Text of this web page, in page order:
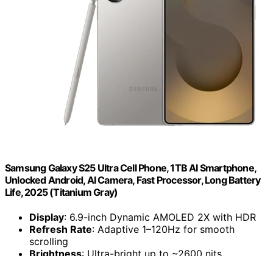
Samsung Galaxy S25 Ultra Cell Phone, 1TB AI Smartphone,
Unlocked Android, AI Camera, Fast Processor, Long Battery
Life, 2025 (Titanium Gray)
Display: 6.9-inch Dynamic AMOLED 2X with HDR
Refresh Rate: Adaptive 1–120Hz for smooth
scrolling